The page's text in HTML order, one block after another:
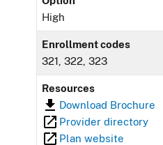
High
Enrollment codes
321, 322, 323
Resources
Download Brochure
Provider directory
Plan website